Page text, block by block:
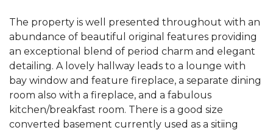
The property is well presented throughout with an
abundance of beautiful original features providing
an exceptional blend of period charm and elegant
detailing. A lovely hallway leads to a lounge with
bay window and feature fireplace, a separate dining
room also with a fireplace, and a fabulous
kitchen/breakfast room. There is a good size
converted basement currently used as a sitiing